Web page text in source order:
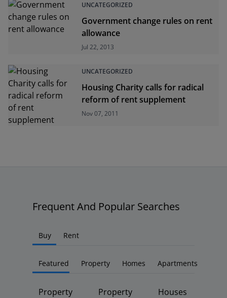
UNCATEGORIZED
Government change rules on rent
allowance
Jul 22, 2013
UNCATEGORIZED
Housing Charity calls for radical
reform of rent supplement
Nov 07, 2011
Frequent And Popular Searches
Buy Rent
Featured Property Homes Apartments
Property
Property
Houses